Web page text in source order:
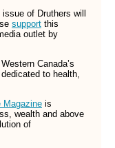
of Druthers will
support this
outlet by
Canada’s
dedicated to health,
Magazine is
wealth and above
of